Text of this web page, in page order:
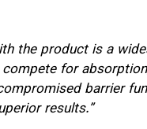
the product is a
for
barrier
results.”